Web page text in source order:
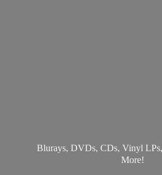
Blurays, DVDs, CDs, Vinyl
More!